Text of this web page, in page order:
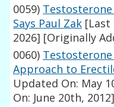
0059) Testosterone
Says Paul Zak [Last
2026] [Originally
0060)
Approach to
Updated On: May
On: June 20th, 2012]